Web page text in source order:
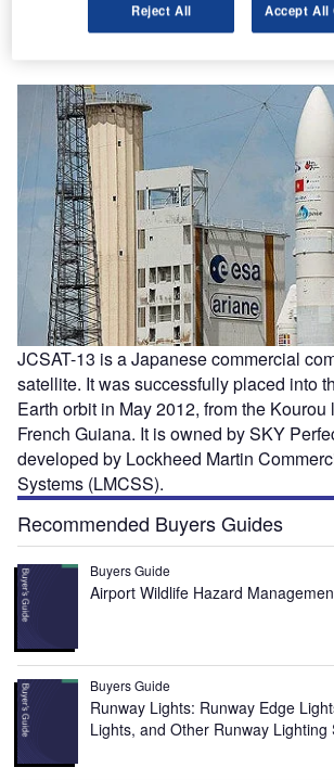
JCSAT-13 is a Japanese commercial
satellite. It was successfully placed into
Earth orbit in May 2012, from the Kourou
French Guiana. It is owned by SKY
developed by Lockheed Martin
Systems (LMCSS).
Recommended Buyers Guides
Buyers Guide
Airport Wildlife Hazard
Buyers Guide
Runway Lights: Runway Edge
Lights, and Other Runway Lighting
Reject All Accept All